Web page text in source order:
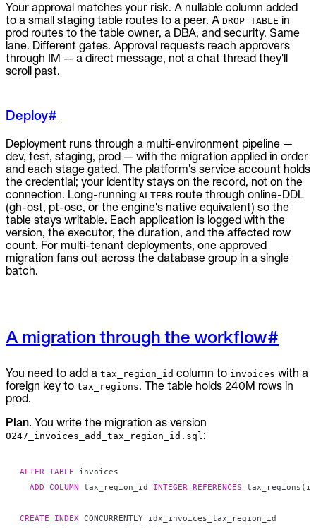
Your approval matches your risk. A nullable column added
to a small staging table routes to a peer. A DROP TABLE in
prod routes to the table owner, a DBA, and security. Same
lane. Different gates. Approval requests reach approvers
through IM — a direct message, not a chat thread they'll
scroll past.
Deploy#
Deployment runs through a multi-environment pipeline —
dev, test, staging, prod — with the migration applied in order
and each stage gated. The platform's service account holds
the credential; your identity stays on the record, not on the
connection. Long-running ALTERs route through online-DDL
(gh-ost, pt-osc, or the engine's native equivalent) so the
table stays writable. Each application is logged with the
version, the executor, the duration, and the affected row
count. For multi-tenant deployments, one approved
migration fans out across the database group in a single
batch.
A migration through the workflow#
You need to add a tax_region_id column to invoices with a
foreign key to tax_regions. The table holds 240M rows in
prod.
Plan. You write the migration as version
0247_invoices_add_tax_region_id.sql:
ALTER TABLE
ADD COLUMN tax_region_id INTEGER REFERENCES tax_regions ( id
CREATE INDEX